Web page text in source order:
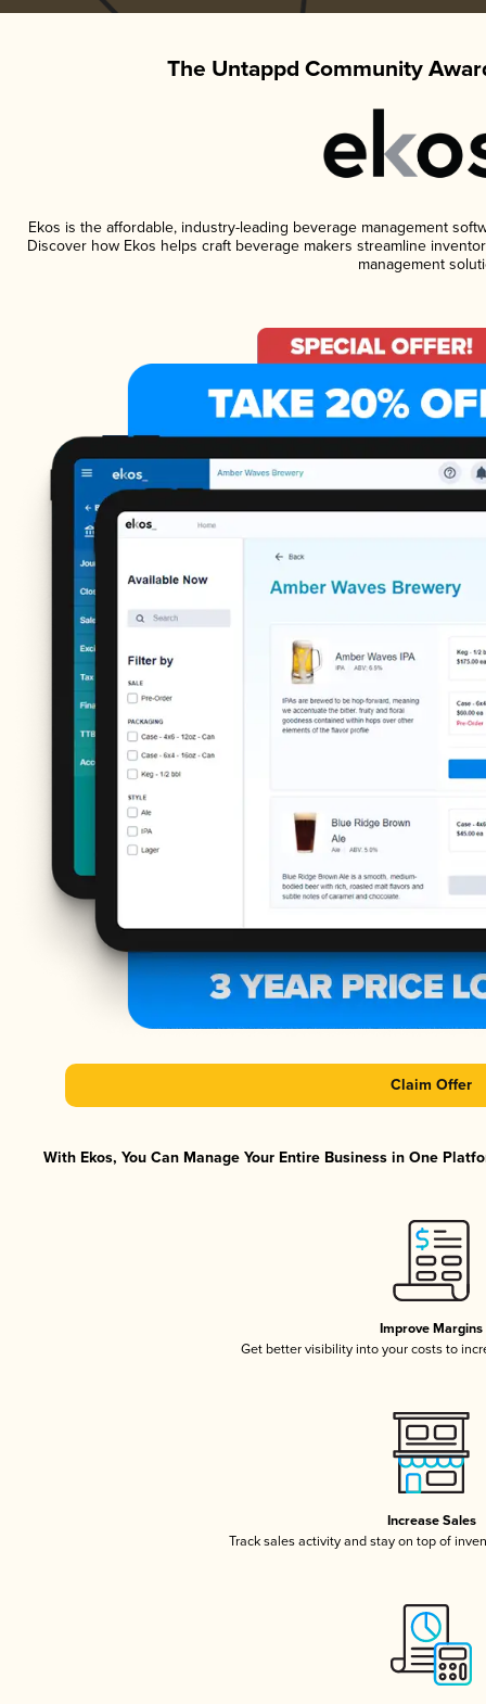
The Untappd Community
Ekos is the affordable, industry-leading beverage management
Discover how Ekos helps craft beverage makers streamline
management
Claim Offer
With Ekos, You Can Manage Your Entire Business in One
Improve Margins
Get better visibility into your costs to
Increase Sales
Track sales activity and stay on top of